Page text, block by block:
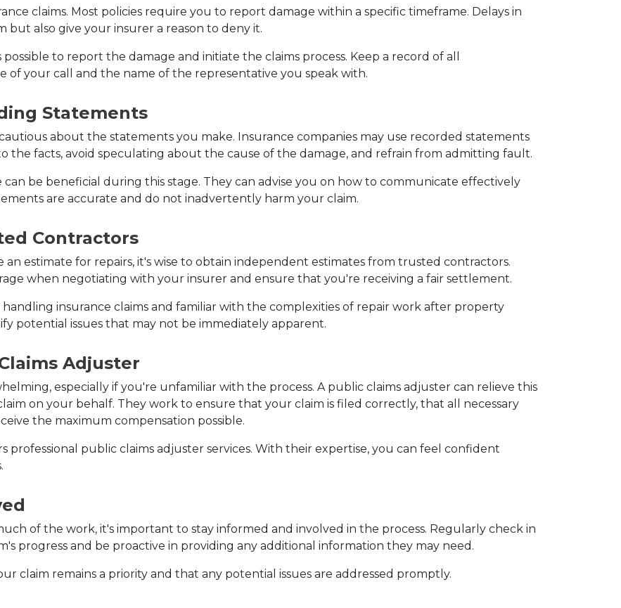
claims. Most policies require you to report damage within a specific timeframe. Delays in
also give your insurer a reason to deny it.
to report the damage and initiate the claims process. Keep a record of all
your call and the name of the representative you speak with.
Statements
about the statements you make. Insurance companies may use recorded statements
the facts, avoid speculating about the cause of the damage, and refrain from admitting fault.
be beneficial during this stage. They can advise you on how to communicate effectively
are accurate and do not inadvertently harm your claim.
Contractors
estimate for repairs, it's wise to obtain independent estimates from trusted contractors.
when negotiating with your insurer and ensure that you're receiving a fair settlement.
insurance claims and familiar with the complexities of repair work after property
potential issues that may not be immediately apparent.
Adjuster
especially if you're unfamiliar with the process. A public claims adjuster can relieve this
on your behalf. They work to ensure that your claim is filed correctly, that all necessary
the maximum compensation possible.
professional public claims adjuster services. With their expertise, you can feel confident
of the work, it's important to stay informed and involved in the process. Regularly check in
progress and be proactive in providing any additional information they may need.
claim remains a priority and that any potential issues are addressed promptly.